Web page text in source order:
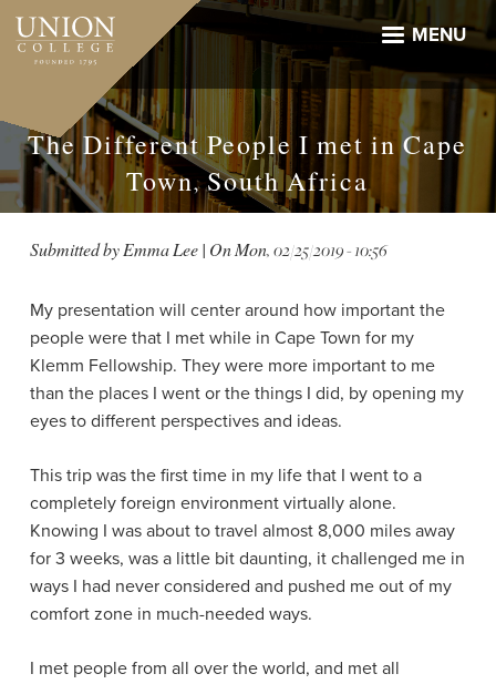
Skip
main
MENU
The Different People I met in Cape
Town, South Africa
Submitted byEmma Lee| OnMon, 02/25/2019 - 10:56
My presentation will center around how important the
people were that I met while in Cape Town for my
Klemm Fellowship. They were more important to me
than the places I went or the things I did, by opening my
eyes to different perspectives and ideas.
This trip was the first time in my life that I went to a
completely foreign environment virtually alone.
Knowing I was about to travel almost 8,000 miles away
for 3 weeks, was a little bit daunting, it challenged me in
ways I had never considered and pushed me out of my
comfort zone in much-needed ways.
I met people from all over the world, and met all